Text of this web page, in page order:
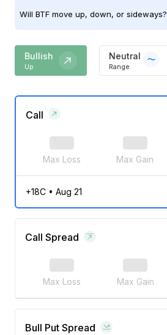
Will BTF move up, down, or sideways?
Bullish
Up
Neutral
Range
Call
Max Loss Max Gain
+18C• Aug 21
Call Spread
Max Loss Max Gain
Bull Put Spread